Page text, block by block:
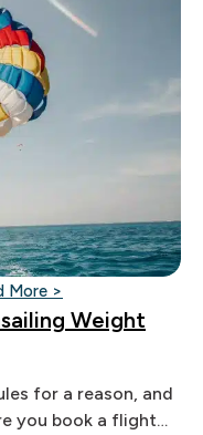
More >
Weight
for a reason, and
you book a flight